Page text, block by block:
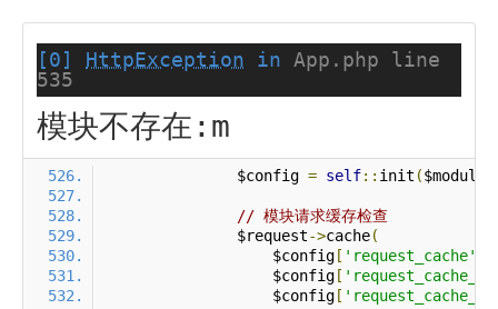
[0] HttpException in App.php line
535
模块不存在:m
                $config
= self:: init ($module
// 模块请求缓存检查
                $request
->cache(
                    $config
[ 'request_cache'
                    $config
[
                    $config
[